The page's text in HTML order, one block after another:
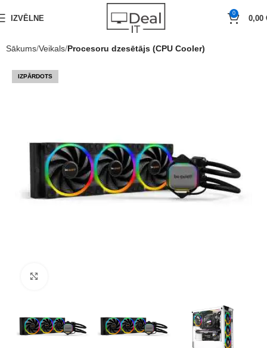
IZVĒLNE
0
0,00
Sākums Veikals Procesoru dzesētājs (CPU Cooler)
IZPĀRDOTS